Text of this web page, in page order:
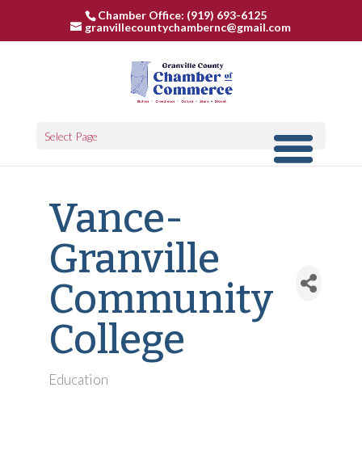
Chamber Office: (919) 693-6125
granvillecountychambernc@gmail.com
Select Page
Vance-
Granville
Community
College
Categories
Education